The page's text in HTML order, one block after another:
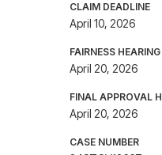
CLAIM DEADLINE
April 10, 2026
FAIRNESS HEARING
April 20, 2026
FINAL APPROVAL
April 20, 2026
CASE NUMBER